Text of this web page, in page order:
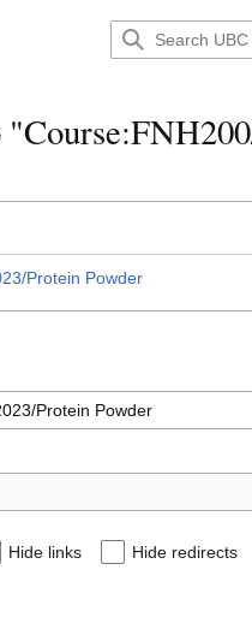
Protein Powder
Hide links Hide redirects